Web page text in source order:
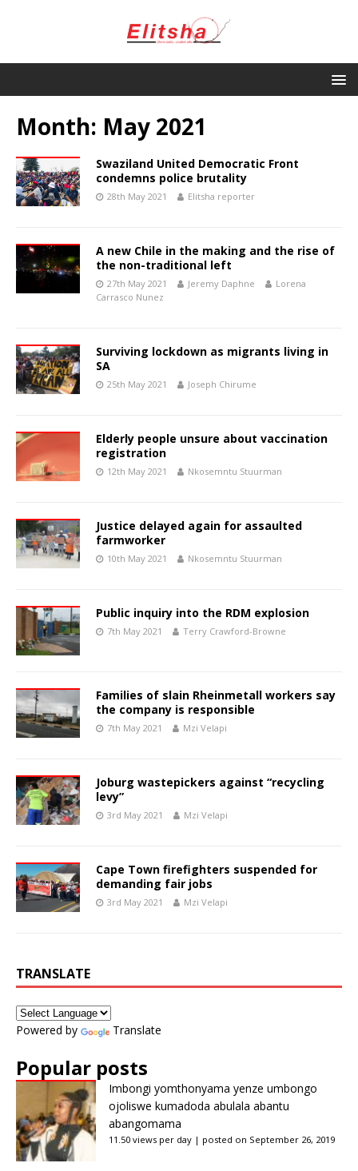
Month: May 2021
Swaziland United Democratic Front
condemns police brutality
28th May 2021 Elitsha reporter
A new Chile in the making and the rise of
the non-traditional left
27th May 2021 Jeremy Daphne
Lorena
Carrasco Nunez
Surviving lockdown as migrants living in
SA
25th May 2021 Joseph Chirume
Elderly people unsure about vaccination
registration
12th May 2021 Nkosemntu Stuurman
Justice delayed again for assaulted
farmworker
10th May 2021 Nkosemntu Stuurman
Public inquiry into the RDM explosion
7th May 2021 Terry Crawford-Browne
Families of slain Rheinmetall workers say
the company is responsible
7th May 2021 Mzi Velapi
Joburg wastepickers against “recycling
levy”
3rd May 2021 Mzi Velapi
Cape Town firefighters suspended for
demanding fair jobs
3rd May 2021 Mzi Velapi
TRANSLATE
Powered by Translate
Popular posts
Imbongi yomthonyama yenze umbongo
ojoliswe kumadoda abulala abantu
abangomama
11.50 views per day | posted on September 26, 2019